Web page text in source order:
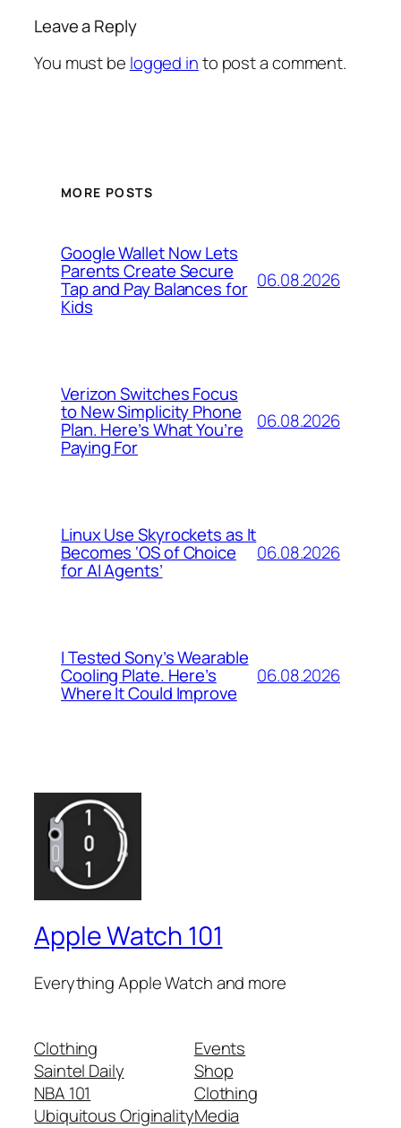
Leave a Reply
You must be logged into post a comment.
MORE POSTS
Google Wallet Now Lets
Parents Create Secure
Tap and Pay Balances for
Kids
06.08.2026
Verizon Switches Focus
to New Simplicity Phone
Plan. Here’s What You’re
Paying For
06.08.2026
Linux Use Skyrockets as It
Becomes ‘OS of Choice
for AI Agents’
06.08.2026
I Tested Sony’s Wearable
Cooling Plate. Here’s
Where It Could Improve
06.08.2026
Apple Watch 101
Everything Apple Watch and more
Clothing
Saintel Daily
NBA 101
Ubiquitous Originality
Events
Shop
Clothing
Media